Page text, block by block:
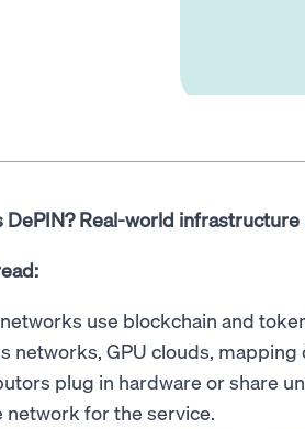
DePIN? Real-world
use blockchain and
networks, GPU clouds,
plug in hardware or share
network for the service.